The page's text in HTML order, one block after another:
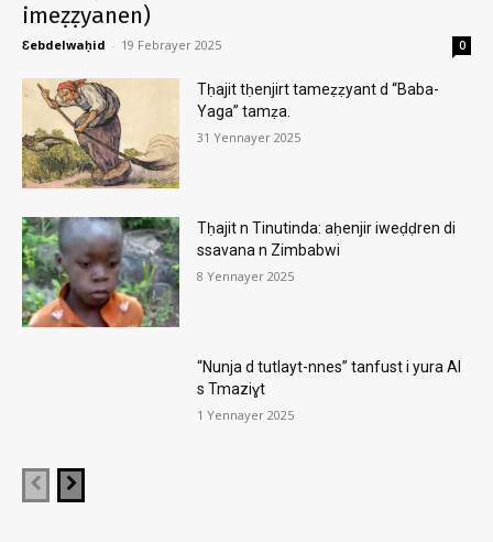
imeẓẓyanen)
Ɛebdelwaḥid - 19 Febrayer 2025 0
Tḥajit tḥenjirt tameẓẓyant d “Baba-
Yaga” tamẓa.
31 Yennayer 2025
Tḥajit n Tinutinda: aḥenjir iweḍḍren di
ssavana n Zimbabwi
8 Yennayer 2025
“Nunja d tutlayt-nnes” tanfust i yura AI
s Tmaziɣt
1 Yennayer 2025